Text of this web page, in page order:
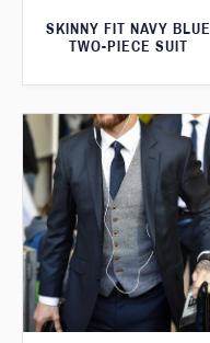
SKINNY FIT NAVY BLUE
TWO-PIECE SUIT